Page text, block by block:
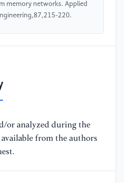
memory networks. Applied
220.
or analyzed during the
from the authors